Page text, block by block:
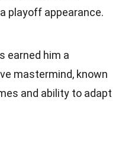
playoff appearance.
earned him a
mastermind, known
and ability to adapt